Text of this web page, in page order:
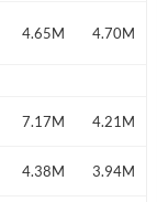
4.65M 4.70M
7.17M 4.21M
4.38M 3.94M